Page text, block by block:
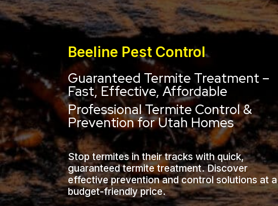
Beeline Pest Control
Guaranteed Termite Treatment –
Fast, Effective, Affordable
Professional Termite Control &
Prevention for Utah Homes
Stop termites in their tracks with quick,
guaranteed termite treatment. Discover
effective prevention and control solutions at a
budget-friendly price.